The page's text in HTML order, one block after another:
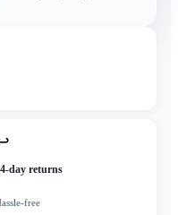
day returns
free